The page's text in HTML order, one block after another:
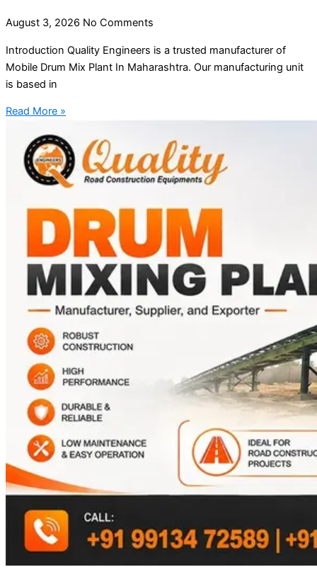
August 3, 2026 No Comments
Introduction Quality Engineers is a trusted manufacturer of
Mobile Drum Mix Plant In Maharashtra. Our manufacturing unit
is based in
Read More »